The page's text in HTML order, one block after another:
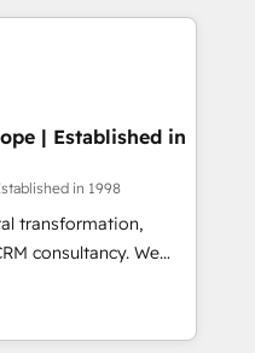
your website in
on the
accredited by
which means we
as well the
-
| Established in
in 1998
transformation,
consultancy. We
clients to
and fuel their